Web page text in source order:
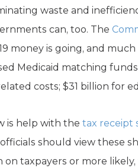
waste and
can, too. The
money is going, and
Medicaid matching
costs; $31 billion for
is help with the tax receipt
should view these
taxpayers or more